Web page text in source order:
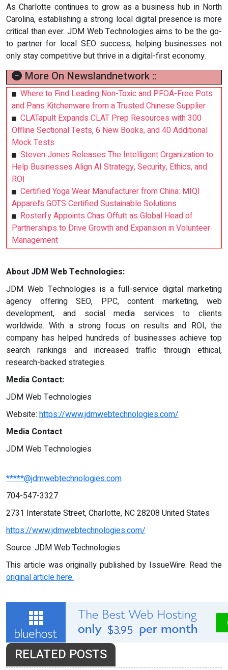
As Charlotte continues to grow as a business hub in North
Carolina, establishing a strong local digital presence is more
critical than ever. JDM Web Technologies aims to be the go-
to partner for local SEO success, helping businesses not
only stay competitive but thrive in a digital-first economy.
More On Newslandnetwork ::
Where to Find Leading Non-Toxic and PFOA-Free Pots
and Pans Kitchenware from a Trusted Chinese Supplier
CLATapult Expands CLAT Prep Resources with 300
Offline Sectional Tests, 6 New Books, and 40 Additional
Mock Tests
Steven Jones Releases The Intelligent Organization to
Help Businesses Align AI Strategy, Security, Ethics, and
ROI
Certified Yoga Wear Manufacturer from China: MIQI
Apparel’s GOTS Certified Sustainable Solutions
Rosterfy Appoints Chas Offutt as Global Head of
Partnerships to Drive Growth and Expansion in Volunteer
Management
About JDM Web Technologies:
JDM Web Technologies is a full-service digital marketing
agency offering SEO, PPC, content marketing, web
development, and social media services to clients
worldwide. With a strong focus on results and ROI, the
company has helped hundreds of businesses achieve top
search rankings and increased traffic through ethical,
research-backed strategies.
Media Contact:
JDM Web Technologies
Website: https://www.jdmwebtechnologies.com/
Media Contact
JDM Web Technologies
*****@jdmwebtechnologies.com
704-547-3327
2731 Interstate Street, Charlotte, NC 28208 United States
https://www.jdmwebtechnologies.com/
Source :JDM Web Technologies
This article was originally published by IssueWire. Read the
original article here.
RELATED POSTS